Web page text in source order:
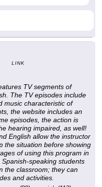
LINK
TV segments of
The TV episodes include
music characteristic of
the website includes an
episodes, the action is
hearing impaired, as well!
English allow the instructor
the situation before showing
of using this program in
speaking students
the classroom; they can
and activities.